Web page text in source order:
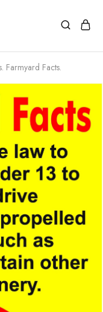
Farmyard Facts.